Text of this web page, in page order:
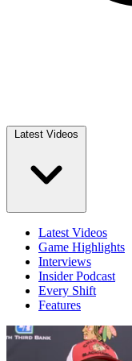
Latest Videos
Latest Videos
Game Highlights
Interviews
Insider Podcast
Every Shift
Features